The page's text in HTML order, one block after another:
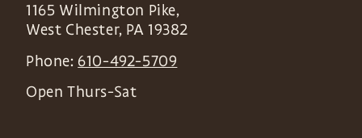
1165 Wilmington Pike,
West Chester, PA 19382
Phone: 610-492-5709
Open Thurs-Sat